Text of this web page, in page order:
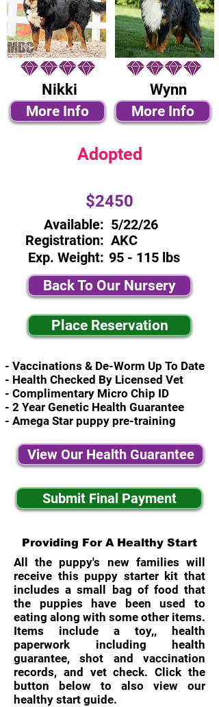
Nikki
More Info
Wynn
More Info
Adopted
$2450
Available:
Registration:
Exp. Weight:
5/22/26
AKC
95 - 115 lbs
Back To Our Nursery
Place Reservation
- Vaccinations & De-Worm Up To Date
- Health Checked By Licensed Vet
- Complimentary Micro Chip ID
- 2 Year Genetic Health Guarantee
- Amega Star puppy pre-training
View Our Health Guarantee
Submit Final Payment
Providing For A Healthy Start
All the puppy's new families will
receive this puppy starter kit that
includes a small bag of food that
the puppies have been used to
eating along with some other items.
Items include a toy,, health
paperwork including health
guarantee, shot and vaccination
records, and vet check. Click the
button below to also view our
healthy start guide.